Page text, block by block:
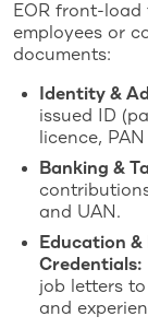
EOR front-
employees or
documents:
Identity &
issued ID
licence,
Banking &
and UAN.
Education
Credentials:
job letters
and